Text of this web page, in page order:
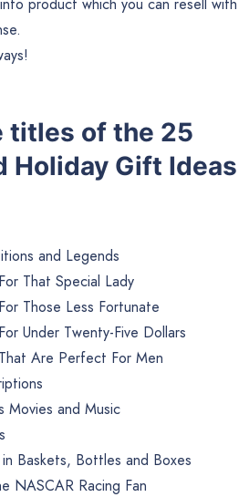
titles of the 25
Holiday Gift Ideas
and Legends
That Special Lady
Those Less Fortunate
Under Twenty-Five Dollars
Are Perfect For Men
Movies and Music
Baskets, Bottles and Boxes
NASCAR Racing Fan